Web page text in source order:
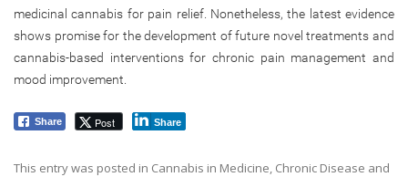
medicinal cannabis for pain relief. Nonetheless, the latest evidence
shows promise for the development of future novel treatments and
cannabis-based interventions for chronic pain management and
mood improvement.
Share Post Share
This entry was posted in Cannabis in Medicine Chronic Disease and